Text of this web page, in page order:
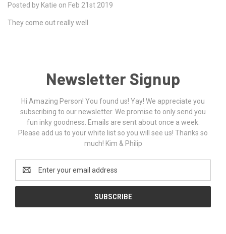
Posted by Katie on Feb 21st 2019
They come out really well
Newsletter Signup
Hi Amazing Person! You found us! Yay! We appreciate you
subscribing to our newsletter. We promise to only send you
fun inky goodness. Emails are sent about once a week.
Please add us to your white list so you will see us! Thanks so
much! Kim & Philip
Address